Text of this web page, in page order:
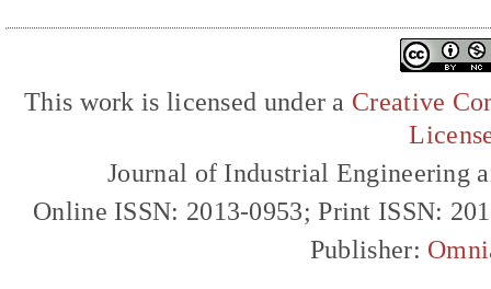
This work is licensed under a Creative
Journal of Industrial Engineering
Online ISSN: 2013-0953; Print ISSN:
Publisher: